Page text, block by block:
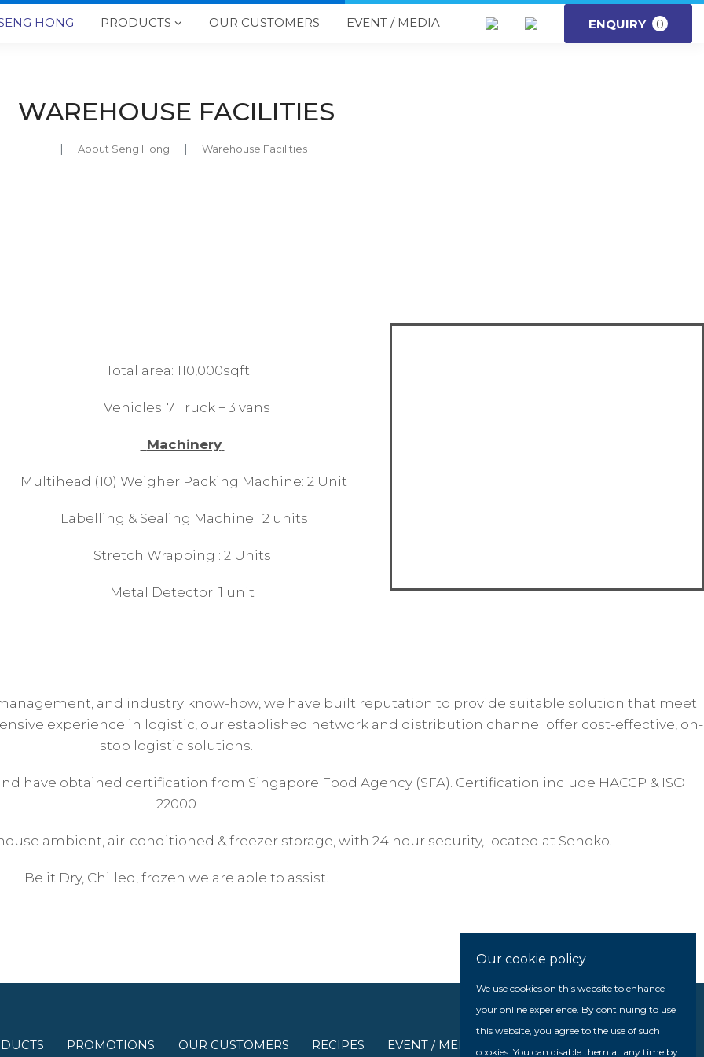
HONG PRODUCTS  OUR CUSTOMERS EVENT / MEDIA ENQUIRY 0
WAREHOUSE FACILITIES
About Seng Hong Warehouse Facilities
Total area: 110,000sqft
Vehicles: 7 Truck + 3 vans
Machinery
Multihead (10) Weigher Packing Machine: 2 Unit
Labelling & Sealing Machine : 2 units
Stretch Wrapping : 2 Units
Metal Detector: 1 unit
and industry know-how, we have built reputation to provide suitable solution that meet
experience in logistic, our established network and distribution channel offer cost-effective, on-
stop logistic solutions.
have obtained certification from Singapore Food Agency (SFA). Certification include HACCP & ISO
22000
ambient, air-conditioned & freezer storage, with 24 hour security, located at Senoko.
Be it Dry, Chilled, frozen we are able to assist.
PROMOTIONS OUR CUSTOMERS RECIPES EVENT / MEDIA
Our cookie policy
We use cookies on this website to enhance
your online experience. By continuing to use
this website, you agree to the use of such
cookies. You can disable them at any time by